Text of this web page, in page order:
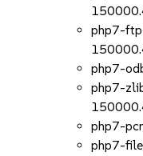
php7-
php7-
php7-
php7-
php7-